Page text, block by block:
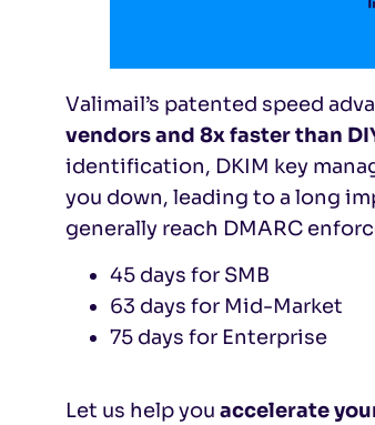
Valimail’s patented speed
vendors and 8x faster than
identification, DKIM key
you down, leading to a long
generally reach DMARC
45 days for SMB
63 days for Mid-Market
75 days for Enterprise
Let us help you accelerate